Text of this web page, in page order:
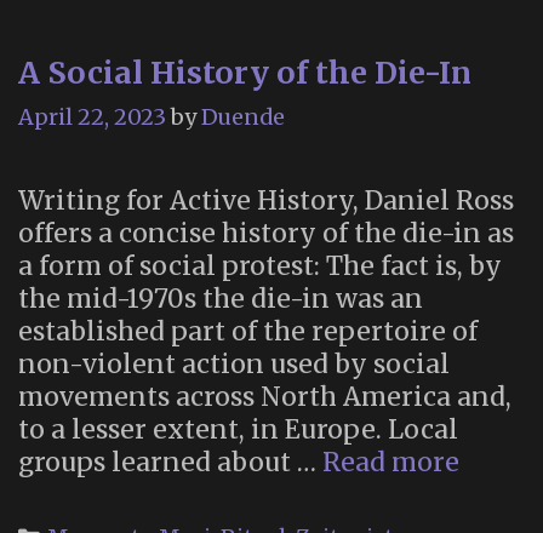
A Social History of the Die-In
April 22, 2023 byDuende
Writing for Active History, Daniel Ross
offers a concise history of the die-in as
a form of social protest: The fact is, by
the mid-1970s the die-in was an
established part of the repertoire of
non-violent action used by social
movements across North America and,
to a lesser extent, in Europe. Local
groups learned about … Read more